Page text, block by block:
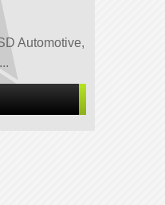
Automotive,